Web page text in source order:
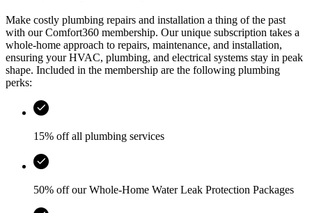
Make costly plumbing repairs and installation a thing of the past
with our Comfort360 membership. Our unique subscription takes a
whole-home approach to repairs, maintenance, and installation,
ensuring your HVAC, plumbing, and electrical systems stay in peak
shape. Included in the membership are the following plumbing
perks:
15% off all plumbing services
50% off our Whole-Home Water Leak Protection Packages